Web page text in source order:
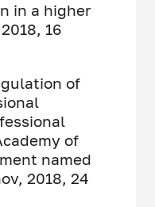
in a higher
16
of
of
named
2018, 24